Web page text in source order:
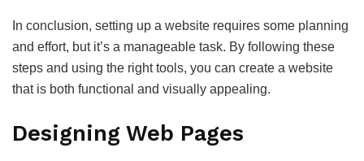
In conclusion, setting up a website requires some planning
and effort, but it’s a manageable task. By following these
steps and using the right tools, you can create a website
that is both functional and visually appealing.
Designing Web Pages